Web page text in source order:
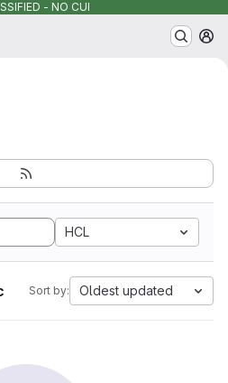
- NO CUI
HCL
Sort by: Oldest updated